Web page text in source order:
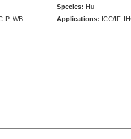
P, WB
Species: Hu
Applications: ICC/IF,